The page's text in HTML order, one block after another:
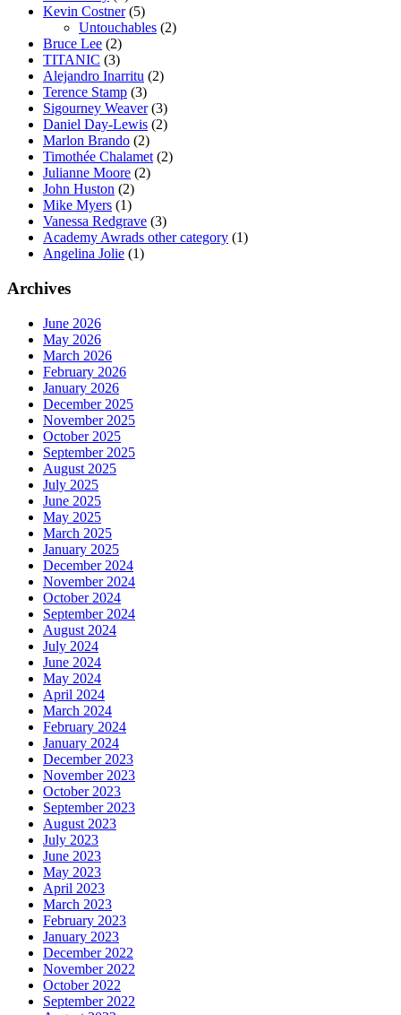
Kevin Costner(5)
Untouchables (2)
Bruce Lee (2)
TITANIC (3)
Alejandro Inarritu (2)
Terence Stamp (3)
Sigourney Weaver(3)
Daniel Day-Lewis (2)
Marlon Brando (2)
Timothée Chalamet (2)
Julianne Moore (2)
John Huston (2)
Mike Myers (1)
Vanessa Redgrave (3)
Academy Awrads other category (1)
Angelina Jolie (1)
Archives
June 2026
May 2026
March 2026
February 2026
January 2026
December 2025
November 2025
October 2025
September 2025
August 2025
July 2025
June 2025
May 2025
March 2025
January 2025
December 2024
November 2024
October 2024
September 2024
August 2024
July 2024
June 2024
May 2024
April 2024
March 2024
February 2024
January 2024
December 2023
November 2023
October 2023
September 2023
August 2023
July 2023
June 2023
May 2023
April 2023
March 2023
February 2023
January 2023
December 2022
November 2022
October 2022
September 2022